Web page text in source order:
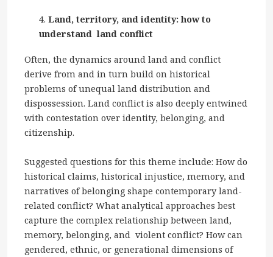
Land, territory, and identity: how to
understand land conflict
Often, the dynamics around land and conflict
derive from and in turn build on historical
problems of unequal land distribution and
dispossession. Land conflict is also deeply entwined
with contestation over identity, belonging, and
citizenship.
Suggested questions for this theme include: How do
historical claims, historical injustice, memory, and
narratives of belonging shape contemporary land-
related conflict? What analytical approaches best
capture the complex relationship between land,
memory, belonging, and violent conflict? How can
gendered, ethnic, or generational dimensions of